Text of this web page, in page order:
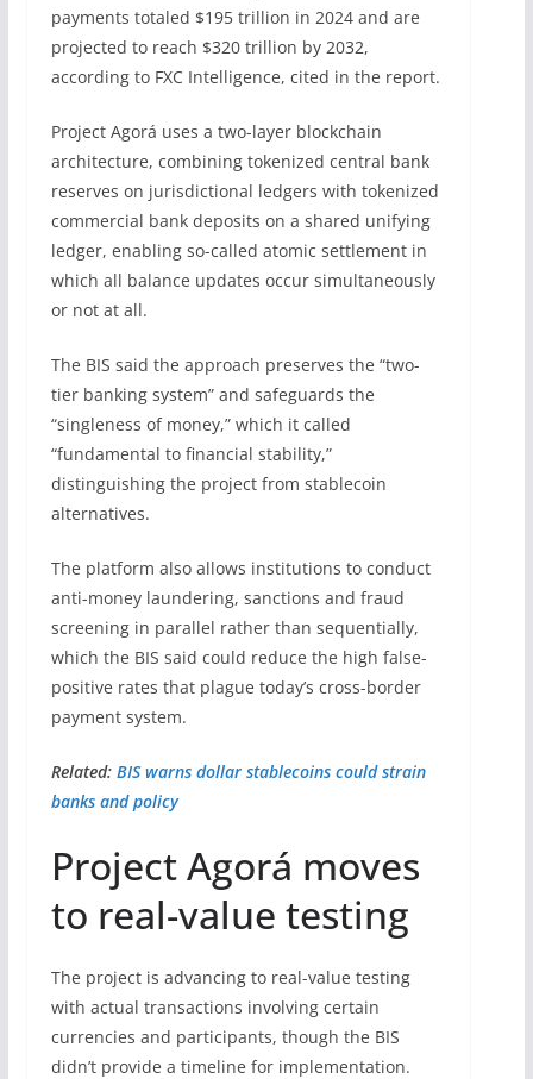
payments totaled $195 trillion in 2024 and are
projected to reach $320 trillion by 2032,
according to FXC Intelligence, cited in the report.
Project Agorá uses a two-layer blockchain
architecture, combining tokenized central bank
reserves on jurisdictional ledgers with tokenized
commercial bank deposits on a shared unifying
ledger, enabling so-called atomic settlement in
which all balance updates occur simultaneously
or not at all.
The BIS said the approach preserves the “two-
tier banking system” and safeguards the
“singleness of money,” which it called
“fundamental to financial stability,”
distinguishing the project from stablecoin
alternatives.
The platform also allows institutions to conduct
anti-money laundering, sanctions and fraud
screening in parallel rather than sequentially,
which the BIS said could reduce the high false-
positive rates that plague today’s cross-border
payment system.
Related: BIS warns dollar stablecoins could strain
banks and policy
Project Agorá moves
to real-value testing
The project is advancing to real-value testing
with actual transactions involving certain
currencies and participants, though the BIS
didn’t provide a timeline for implementation.